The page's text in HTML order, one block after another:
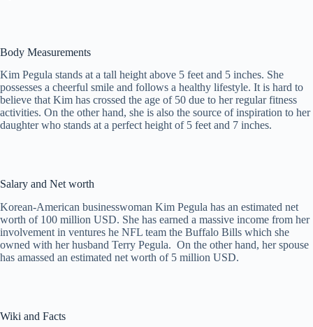
Body Measurements
Kim Pegula stands at a tall height above 5 feet and 5 inches. She
possesses a cheerful smile and follows a healthy lifestyle. It is hard to
believe that Kim has crossed the age of 50 due to her regular fitness
activities. On the other hand, she is also the source of inspiration to her
daughter who stands at a perfect height of 5 feet and 7 inches.
Salary and Net worth
Korean-American businesswoman Kim Pegula has an estimated net
worth of 100 million USD. She has earned a massive income from her
involvement in ventures he NFL team the Buffalo Bills which she
owned with her husband Terry Pegula. On the other hand, her spouse
has amassed an estimated net worth of 5 million USD.
Wiki and Facts